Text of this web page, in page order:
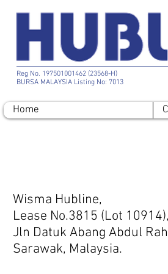
Reg No. 197501001462 (23568-H)
BURSA MALAYSIA Listing No: 7013
Home
Wisma Hubline,
Lease No.3815 (Lot
Jln Datuk Abang Abdul
Sarawak, Malaysia.